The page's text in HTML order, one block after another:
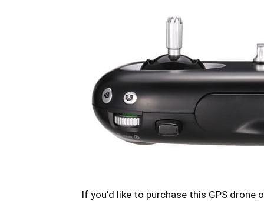
If you’d like to purchase this GPS drone